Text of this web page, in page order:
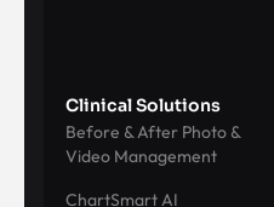
Clinical Solutions
Before & After Photo &
Video Management
ChartSmart AI